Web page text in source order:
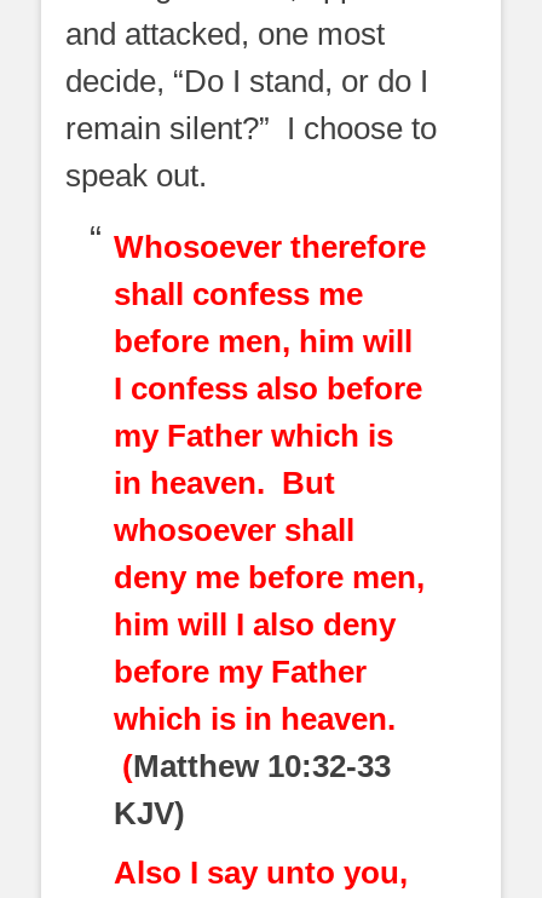
and attacked, one most
decide, “Do I stand, or do I
remain silent?” I choose to
speak out.
Whosoever therefore
shall confess me
before men, him will
I confess also before
my Father which is
in heaven. But
whosoever shall
deny me before men,
him will I also deny
before my Father
which is in heaven.
(Matthew 10:32-33
KJV)
Also I say unto you,